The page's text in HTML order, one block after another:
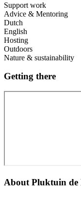
Support work
Advice & Mentoring
Dutch
English
Hosting
Outdoors
Nature & sustainability
Getting there
About Pluktuin de